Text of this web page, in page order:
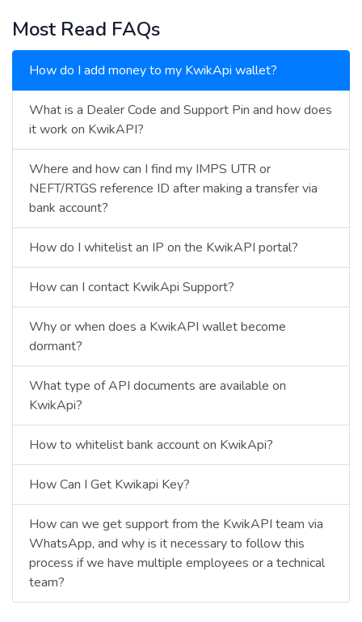
Most Read FAQs
How do I add money to my KwikApi wallet?
What is a Dealer Code and Support Pin and how does
it work on KwikAPI?
Where and how can I find my IMPS UTR or
NEFT/RTGS reference ID after making a transfer via
bank account?
How do I whitelist an IP on the KwikAPI portal?
How can I contact KwikApi Support?
Why or when does a KwikAPI wallet become
dormant?
What type of API documents are available on
KwikApi?
How to whitelist bank account on KwikApi?
How Can I Get Kwikapi Key?
How can we get support from the KwikAPI team via
WhatsApp, and why is it necessary to follow this
process if we have multiple employees or a technical
team?